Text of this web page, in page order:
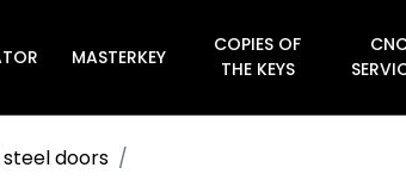
MASTERKEY
COPIES OF
THE KEYS
doors